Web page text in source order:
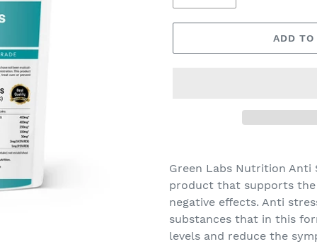
ADD
Green Labs Nutrition Anti
product that supports
negative effects. Anti
substances that in this
levels and reduce the